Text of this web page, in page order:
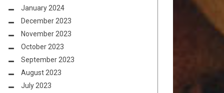
January 2024
December 2023
November 2023
October 2023
September 2023
August 2023
July 2023